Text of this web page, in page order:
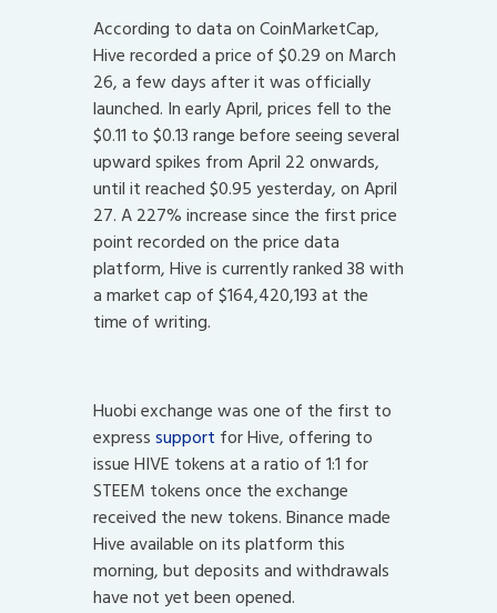
According to data on CoinMarketCap,
Hive recorded a price of $0.29 on March
26, a few days after it was officially
launched. In early April, prices fell to the
$0.11 to $0.13 range before seeing several
upward spikes from April 22 onwards,
until it reached $0.95 yesterday, on April
27. A 227% increase since the first price
point recorded on the price data
platform, Hive is currently ranked 38 with
a market cap of $164,420,193 at the
time of writing.
Huobi exchange was one of the first to
expresssupport for Hive, offering to
issue HIVE tokens at a ratio of 1:1 for
STEEM tokens once the exchange
received the new tokens. Binance made
Hive available on its platform this
morning, but deposits and withdrawals
have not yet been opened.